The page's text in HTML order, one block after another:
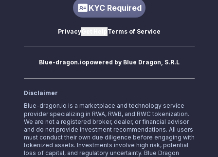
KYC Required
PrivacyGet Help Terms of Service
Blue-dragon.iopowered by Blue Dragon, S.R.L
Disclaimer
Blue-dragon.io is a marketplace and technology service
provider specializing in RWA, RWB, and RWC tokenization.
We are not a registered broker, dealer, or financial advisor
and do not provide investment recommendations. All users
must conduct their own due diligence before engaging with
tokenized assets. Investments involve high risk, potential
loss of capital, and regulatory uncertainty. Blue Dragon